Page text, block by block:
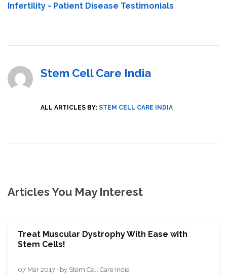
Infertility - Patient Disease Testimonials
Stem Cell Care India
ALL ARTICLES BY: STEM CELL CARE INDIA
Articles You May Interest
Treat Muscular Dystrophy With Ease with
Stem Cells!
07 Mar 2017 · by Stem Cell Care India